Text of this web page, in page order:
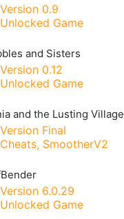
Version 0.9
Unlocked Game
and Sisters
Version 0.12
Unlocked Game
and the Lusting Village
Version Final
Cheats, SmootherV2
Version 6.0.29
Unlocked Game